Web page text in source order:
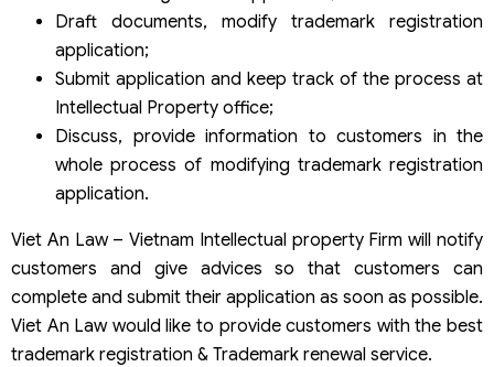
Draft documents, modify trademark registration
application;
Submit application and keep track of the process at
Intellectual Property office;
Discuss, provide information to customers in the
whole process of modifying trademark registration
application.
Viet An Law – Vietnam Intellectual property Firm will notify
customers and give advices so that customers can
complete and submit their application as soon as possible.
Viet An Law would like to provide customers with the best
trademark registration & Trademark renewal service.